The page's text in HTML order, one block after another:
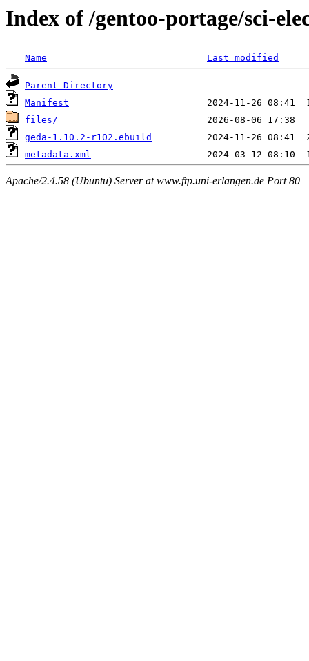
Index of /gentoo-portage/sci-
Name Last modified
Parent Directory
Manifest
files/
geda-1.10.2-r102.ebuild
metadata.xml
Apache/2.4.58 (Ubuntu) Server at www.ftp.uni-erlangen.de Port 80